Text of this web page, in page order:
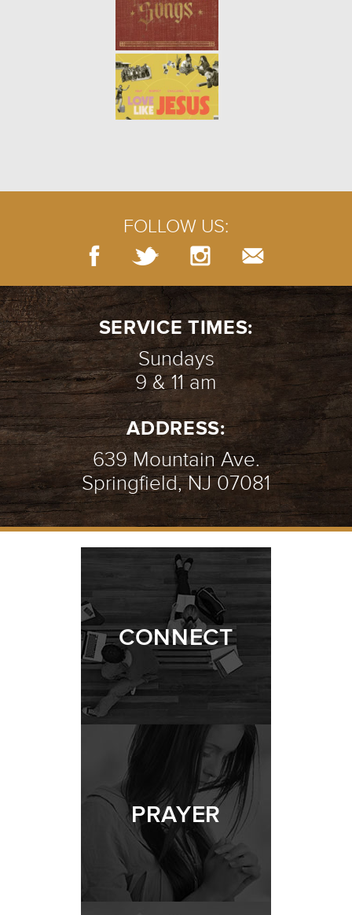
2/7
WINTER | PSALM 13
1/7
FOLLOW US:
SERVICE TIMES:
Sundays
9 & 11 am
ADDRESS:
639 Mountain Ave.
Springfield, NJ 07081
CONNECT
PRAYER